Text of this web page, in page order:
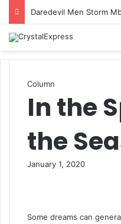
Column
In the
the
January 1, 2020
Some dreams can